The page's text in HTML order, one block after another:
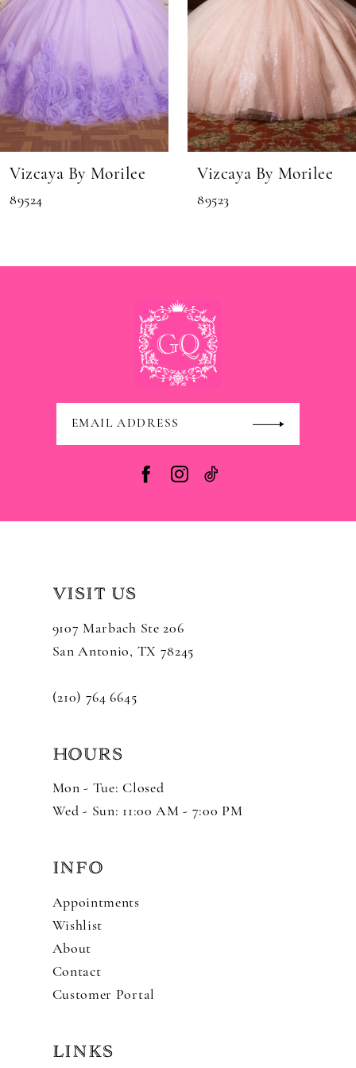
7
8
9
10
12
Vizcaya By Morilee
89524
Vizcaya By Morilee
89523
VISIT US
9107 Marbach Ste 206
San Antonio, TX 78245
(210) 764 6645
HOURS
Mon - Tue: Closed
Wed - Sun: 11:00 AM - 7:00 PM
INFO
Appointments
Wishlist
About
Contact
Customer Portal
LINKS